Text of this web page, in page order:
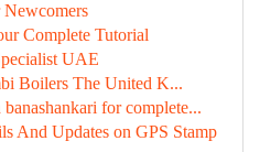
Complete Tutorial
UAE
Boilers The United K...
for complete...
And Updates on GPS Stamp